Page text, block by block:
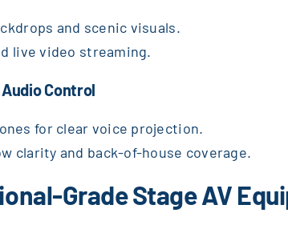
and scenic visuals.
live video streaming.
Control
for clear voice projection.
clarity and back-of-house coverage.
Grade Stage AV